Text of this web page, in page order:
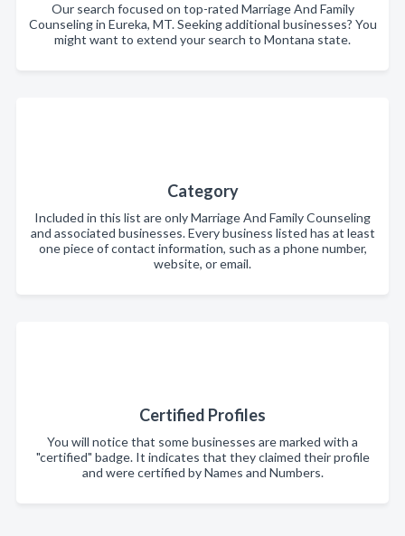
Our search focused on top-rated Marriage And Family
Counseling in Eureka, MT. Seeking additional businesses? You
might want to extend your search to Montana state.
Category
Included in this list are only Marriage And Family Counseling
and associated businesses. Every business listed has at least
one piece of contact information, such as a phone number,
website, or email.
Certified Profiles
You will notice that some businesses are marked with a
"certified" badge. It indicates that they claimed their profile
and were certified by Names and Numbers.